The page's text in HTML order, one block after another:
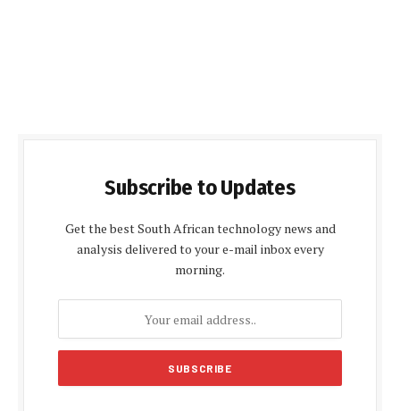
Subscribe to Updates
Get the best South African technology news and
analysis delivered to your e-mail inbox every
morning.